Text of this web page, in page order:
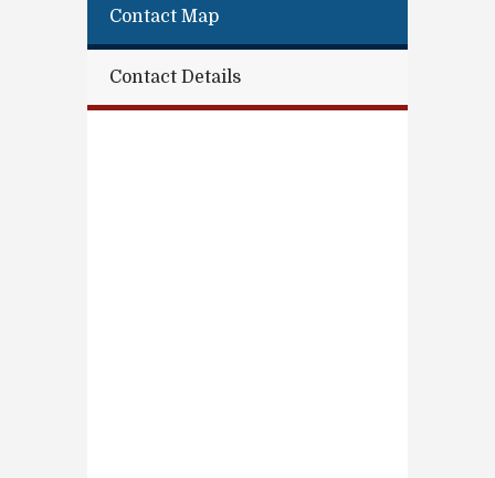
Contact Map
Contact Details